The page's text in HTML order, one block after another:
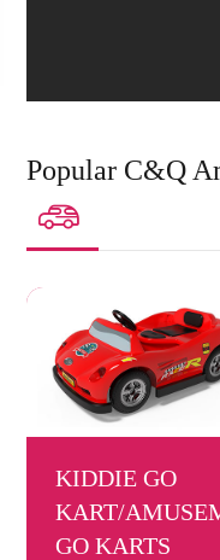
Popular C&Q

KIDDIE GO
KART/
GO KARTS